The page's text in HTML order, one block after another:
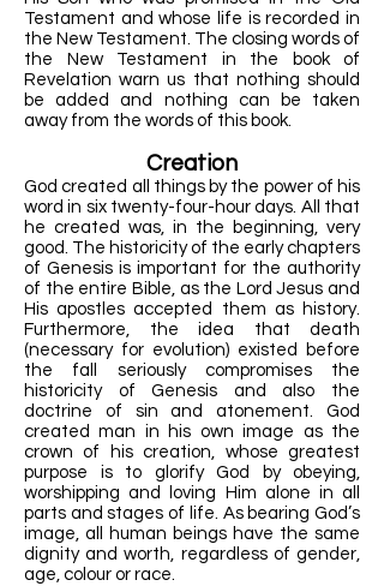
Testament and whose life is recorded in
the New Testament. The closing words of
the New Testament in the book of
Revelation warn us that nothing should
be added and nothing can be taken
away from the words of this book.
Creation
God created all things by the power of his
word in six twenty-four-hour days. All that
he created was, in the beginning, very
good. The historicity of the early chapters
of Genesis is important for the authority
of the entire Bible, as the Lord Jesus and
His apostles accepted them as history.
Furthermore, the idea that death
(necessary for evolution) existed before
the fall seriously compromises the
historicity of Genesis and also the
doctrine of sin and atonement. God
created man in his own image as the
crown of his creation, whose greatest
purpose is to glorify God by obeying,
worshipping and loving Him alone in all
parts and stages of life. As bearing God’s
image, all human beings have the same
dignity and worth, regardless of gender,
age, colour or race.